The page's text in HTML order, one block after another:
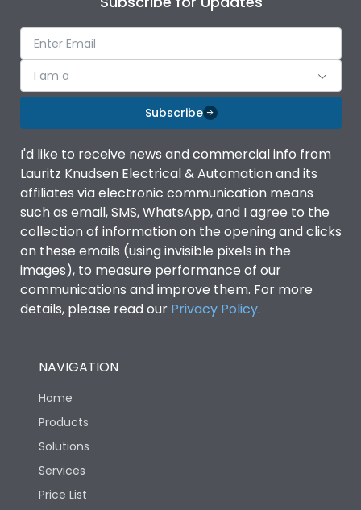
Pollution Degree
Suitable for isolation Yes
Utilization Category A
Life
Operating Cycles
I am a
Subscribe
I'd like to receive news and commercial info from
Lauritz Knudsen Electrical & Automation and its
affiliates via electronic communication means
such as email, SMS, WhatsApp, and I agree to the
collection of information on the opening and clicks
on these emails (using invisible pixels in the
images), to measure performance of our
communications and improve them. For more
details, please read our Privacy Policy.
NAVIGATION
Home
Products
Solutions
Services
Price List